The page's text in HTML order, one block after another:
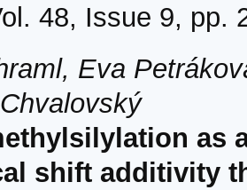
48, Issue 9, pp.
Eva
as
shift additivity